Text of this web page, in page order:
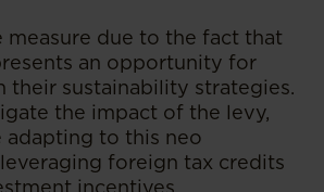
measure due to the fact that
an opportunity for
their sustainability strategies.
the impact of the levy,
adapting to this neo
foreign tax credits
incentives.